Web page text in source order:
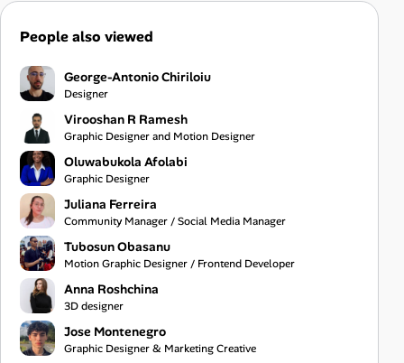
People also viewed
George-Antonio Chiriloiu
Designer
Virooshan R Ramesh
Graphic Designer and Motion Designer
Oluwabukola Afolabi
Graphic Designer
Juliana Ferreira
Community Manager / Social Media Manager
Tubosun Obasanu
Motion Graphic Designer / Frontend Developer
Anna Roshchina
3D designer
Jose Montenegro
Graphic Designer & Marketing Creative